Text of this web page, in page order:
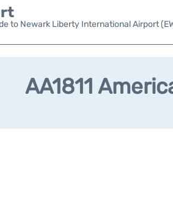
to Newark Liberty International Airport
AA1811